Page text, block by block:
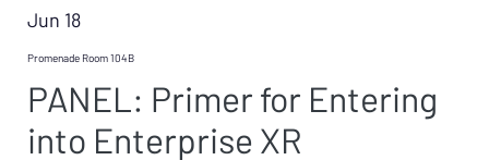
Jun 18
Promenade Room 104B
PANEL: Primer for Entering
into Enterprise XR